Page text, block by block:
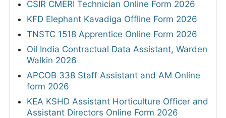
CSIR CMERI Technician Online Form 2026
KFD Elephant Kavadiga Offline Form 2026
TNSTC 1518 Apprentice Online Form 2026
Oil India Contractual Data Assistant, Warden
Walkin 2026
APCOB 338 Staff Assistant and AM Online
form 2026
KEA KSHD Assistant Horticulture Officer and
Assistant Directors Online Form 2026